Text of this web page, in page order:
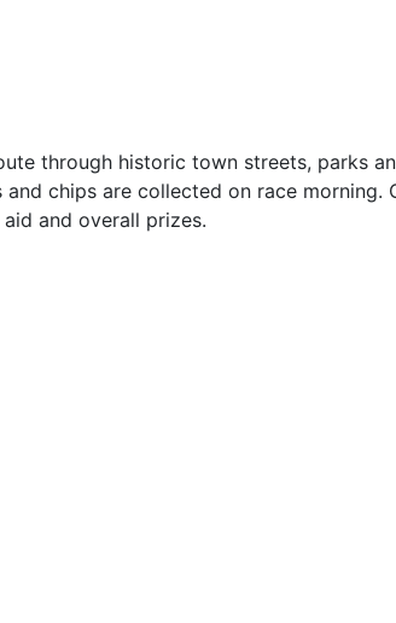
through historic town streets, parks
chips are collected on race
and overall prizes.